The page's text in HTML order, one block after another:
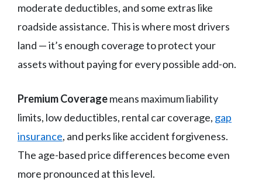
moderate deductibles, and some extras like
roadside assistance. This is where most drivers
land — it’s enough coverage to protect your
assets without paying for every possible add-on.
Premium Coveragemeans maximum liability
limits, low deductibles, rental car coverage, gap
insurance, and perks like accident forgiveness.
The age-based price differences become even
more pronounced at this level.